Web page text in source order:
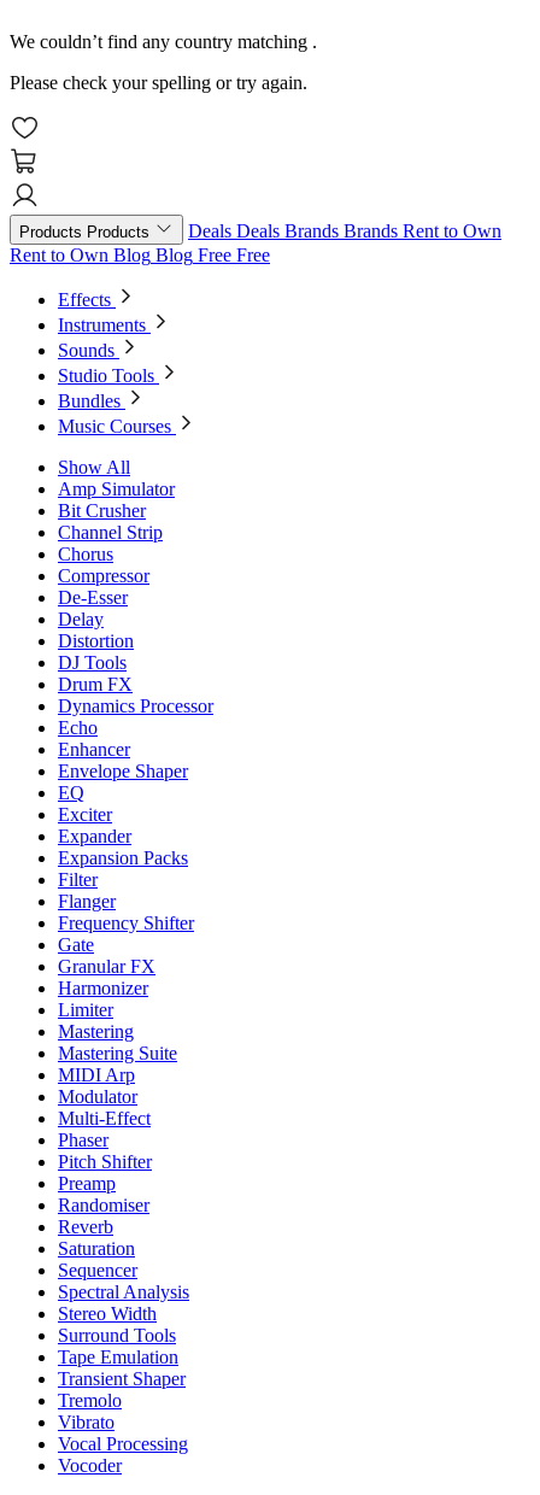
We couldn’t find any country matching .
Please check your spelling or try again.
Products Products Deals Deals Brands Brands Rent to Own
Rent to Own Blog Blog Free Free
Effects
Instruments
Sounds
Studio Tools
Bundles
Music Courses
Show All
Amp Simulator
Bit Crusher
Channel Strip
Chorus
Compressor
De-Esser
Delay
Distortion
DJ Tools
Drum FX
Dynamics Processor
Echo
Enhancer
Envelope Shaper
EQ
Exciter
Expander
Expansion Packs
Filter
Flanger
Frequency Shifter
Gate
Granular FX
Harmonizer
Limiter
Mastering
Mastering Suite
MIDI Arp
Modulator
Multi-Effect
Phaser
Pitch Shifter
Preamp
Randomiser
Reverb
Saturation
Sequencer
Spectral Analysis
Stereo Width
Surround Tools
Tape Emulation
Transient Shaper
Tremolo
Vibrato
Vocal Processing
Vocoder